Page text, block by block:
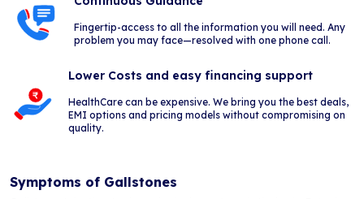
Fingertip-access to all the information you will need. Any
problem you may face—resolved with one phone call.
Lower Costs and easy financing support
HealthCare can be expensive. We bring you the best deals,
EMI options and pricing models without compromising on
quality.
Symptoms of Gallstones